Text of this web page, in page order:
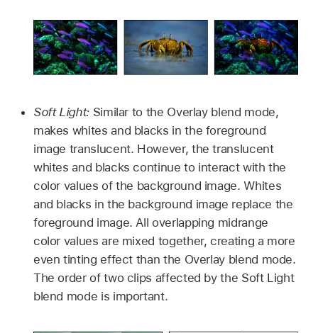
Soft Light:Similar to the Overlay blend mode,
makes whites and blacks in the foreground
image translucent. However, the translucent
whites and blacks continue to interact with the
color values of the background image. Whites
and blacks in the background image replace the
foreground image. All overlapping midrange
color values are mixed together, creating a more
even tinting effect than the Overlay blend mode.
The order of two clips affected by the Soft Light
blend mode is important.